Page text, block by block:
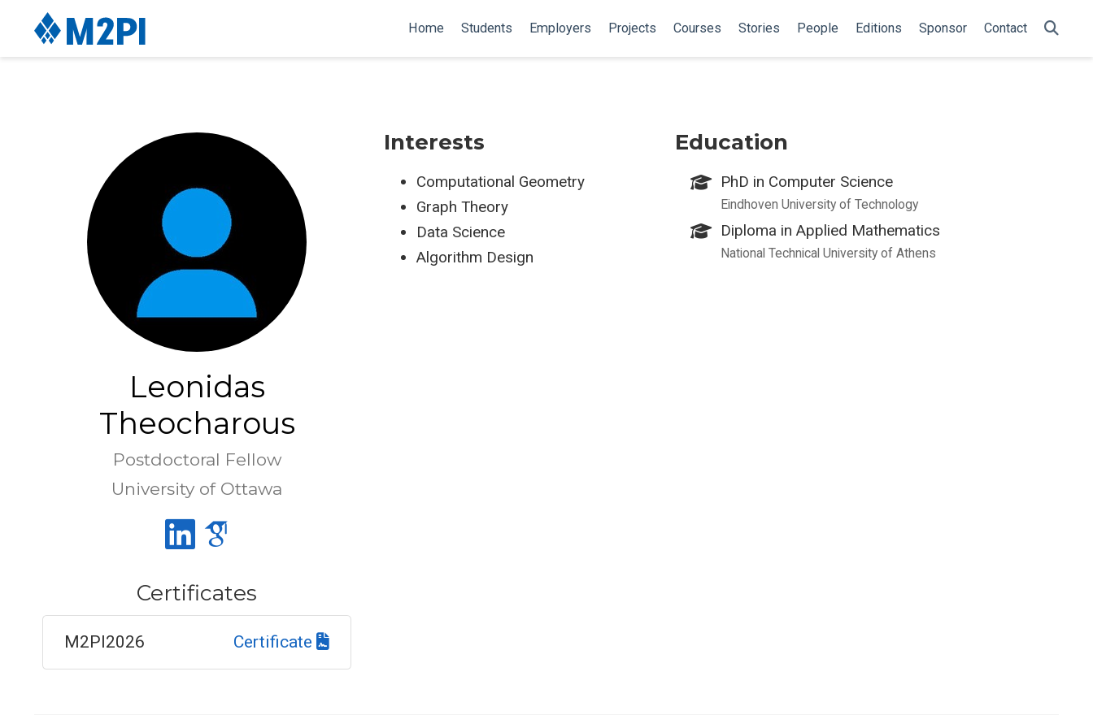
Home Students Employers Projects Courses Stories People Editions Sponsor Contact
Leonidas
Theocharous
Postdoctoral Fellow
University of Ottawa
Certificates
M2PI2026 Certificate
Interests
Computational Geometry
Graph Theory
Data Science
Algorithm Design
Education
PhD in Computer Science
Eindhoven University of Technology
Diploma in Applied Mathematics
National Technical University of Athens